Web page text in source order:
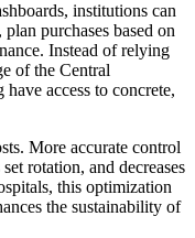
institutions can
purchases based on
Instead of relying
of the Central
access to concrete,
More accurate control
rotation, and decreases
this optimization
the sustainability of